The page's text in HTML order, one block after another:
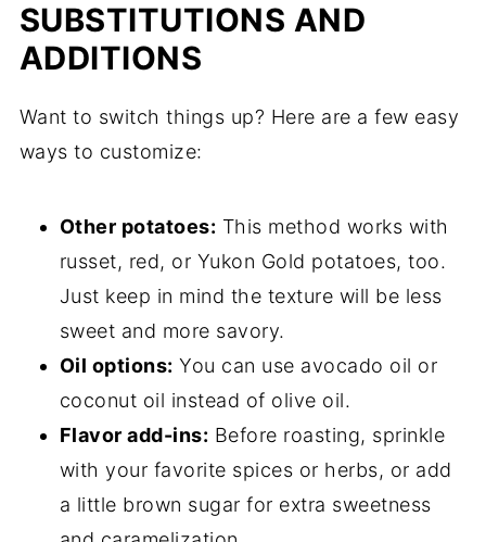
SUBSTITUTIONS AND
ADDITIONS
Want to switch things up? Here are a few easy
ways to customize:
Other potatoes: This method works with
russet, red, or Yukon Gold potatoes, too.
Just keep in mind the texture will be less
sweet and more savory.
Oil options: You can use avocado oil or
coconut oil instead of olive oil.
Flavor add-ins: Before roasting, sprinkle
with your favorite spices or herbs, or add
a little brown sugar for extra sweetness